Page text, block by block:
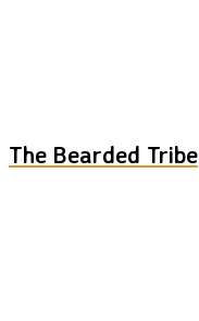
The Bearded Tribe